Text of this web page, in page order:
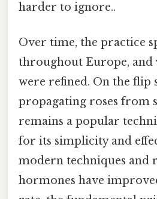
harder to ignore..
Over time, the practice
throughout Europe, and
were refined. On the flip
propagating roses from
remains a popular
for its simplicity and
modern techniques and
hormones have